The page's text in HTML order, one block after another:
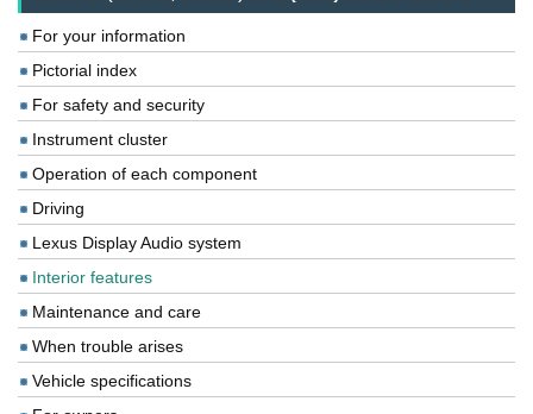
For your information
Pictorial index
For safety and security
Instrument cluster
Operation of each component
Driving
Lexus Display Audio system
Interior features
Maintenance and care
When trouble arises
Vehicle specifications